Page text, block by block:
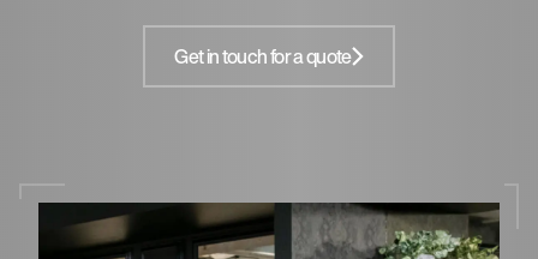
Get in touch for a quote